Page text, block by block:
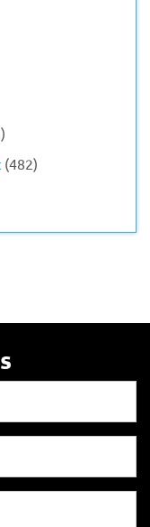
(482)